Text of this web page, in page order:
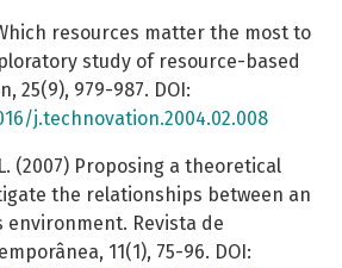
resources matter the most to
study of resource-based
25(9), 979-987. DOI:
j.technovation.2004.02.008
(2007) Proposing a theoretical
the relationships between an
Revista de
11(1), 75-96. DOI: